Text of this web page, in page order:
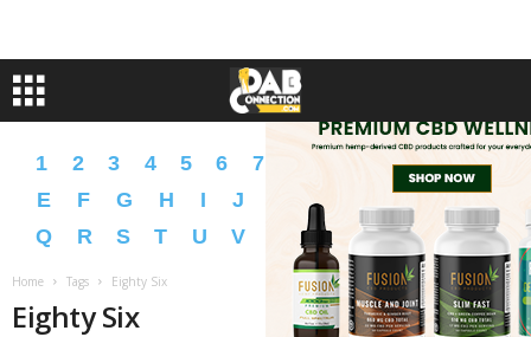
1 2 3 4 5 6 7 B C
D
E
F G H I J L N O
P
Q
R S T U V X Y Z � �
Home Tags Eighty Six
Eighty Six